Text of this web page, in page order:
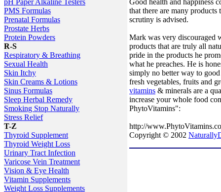
pH Paper Alkaline Testers
PMS Formulas
Prenatal Formulas
Prostate Herbs
Protein Powders
R-S
Respiratory & Breathing
Sexual Health
Skin Itchy
Skin Creams & Lotions
Sinus Formulas
Sleep Herbal Remedy
Smoking Stop Naturally
Stress Relief
T-Z
Thyroid Supplement
Thyroid Weight Loss
Urinary Tract Infection
Varicose Vein Treatment
Vision & Eye Health
Vitamin Supplements
Weight Loss Supplements
that there are many products
scrutiny is advised.
Mark was very discouraged
products that are truly all
pride in the products he
what he preaches. He is
simply no better way to
fresh vegetables, fruits and
vitamins & minerals are a
increase your whole food
PhytoVitamins":
http://
Copyright © 2002